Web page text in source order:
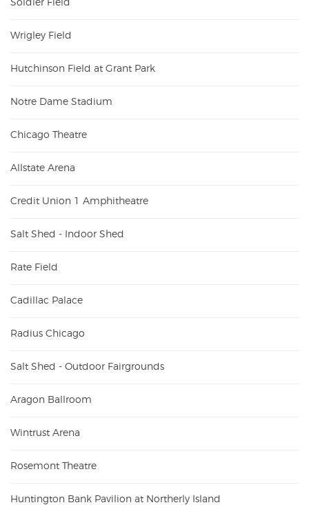
Soldier Field
Wrigley Field
Hutchinson Field at Grant Park
Notre Dame Stadium
Chicago Theatre
Allstate Arena
Credit Union 1 Amphitheatre
Salt Shed - Indoor Shed
Rate Field
Cadillac Palace
Radius Chicago
Salt Shed - Outdoor Fairgrounds
Aragon Ballroom
Wintrust Arena
Rosemont Theatre
Huntington Bank Pavilion at Northerly Island